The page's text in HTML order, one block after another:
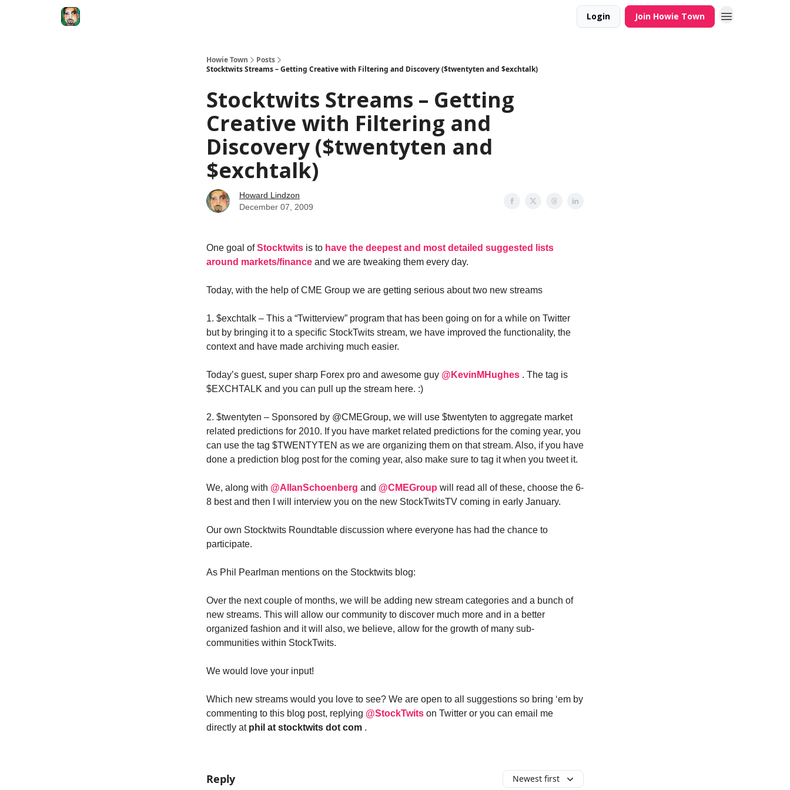
Login Join Howie Town
Howie Town
Posts
Stocktwits Streams – Getting Creative with Filtering and Discovery ($twentyten and $exchtalk)
Stocktwits Streams – Getting
Creative with Filtering and
Discovery ($twentyten and
$exchtalk)
Howard Lindzon
December 07, 2009
One goal ofStocktwits is to have the deepest and most detailed suggested lists
around markets/finance and we are tweaking them every day.
Today, with the help of CME Group we are getting serious about two new streams
1. $exchtalk – This a “Twitterview” program that has been going on for a while on Twitter
but by bringing it to a specific StockTwits stream, we have improved the functionality, the
context and have made archiving much easier.
Today’s guest, super sharp Forex pro and awesome guy @KevinMHughes . The tag is
$EXCHTALK and you can pull up the stream here. :)
2. $twentyten – Sponsored by @CMEGroup, we will use $twentyten to aggregate market
related predictions for 2010. If you have market related predictions for the coming year, you
can use the tag $TWENTYTEN as we are organizing them on that stream. Also, if you have
done a prediction blog post for the coming year, also make sure to tag it when you tweet it.
We, along with @AllanSchoenberg and @CMEGroup will read all of these, choose the 6-
8 best and then I will interview you on the new StockTwitsTV coming in early January.
Our own Stocktwits Roundtable discussion where everyone has had the chance to
participate.
As Phil Pearlman mentions on the Stocktwits blog:
Over the next couple of months, we will be adding new stream categories and a bunch of
new streams. This will allow our community to discover much more and in a better
organized fashion and it will also, we believe, allow for the growth of many sub-
communities within StockTwits.
We would love your input!
Which new streams would you love to see? We are open to all suggestions so bring ‘em by
commenting to this blog post, replying @StockTwits on Twitter or you can email me
directly at phil at stocktwits dot com .
Reply Newest first